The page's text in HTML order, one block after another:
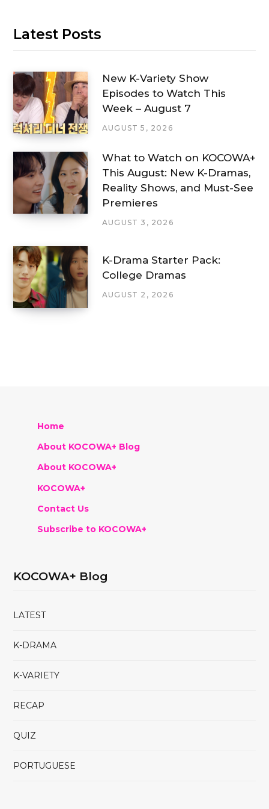
Latest Posts
New K-Variety Show
Episodes to Watch This
Week – August 7
AUGUST 5, 2026
What to Watch on KOCOWA+
This August: New K-Dramas,
Reality Shows, and Must-See
Premieres
AUGUST 3, 2026
K-Drama Starter Pack:
College Dramas
AUGUST 2, 2026
Home
About KOCOWA+ Blog
About KOCOWA+
KOCOWA+
Contact Us
Subscribe to KOCOWA+
KOCOWA+ Blog
LATEST
K-DRAMA
K-VARIETY
RECAP
QUIZ
PORTUGUESE